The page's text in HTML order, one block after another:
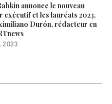
annonce le nouveau
exécutif et les lauréats 2023,
Durón, rédacteur en
2023